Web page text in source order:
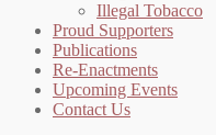
Illegal Tobacco
Proud Supporters
Publications
Re-Enactments
Upcoming Events
Contact Us